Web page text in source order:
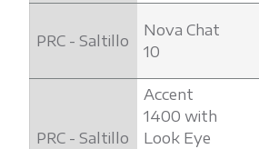
PRC - Saltillo
Nova Chat
10
PRC - Saltillo
Accent
1400 with
Look Eye